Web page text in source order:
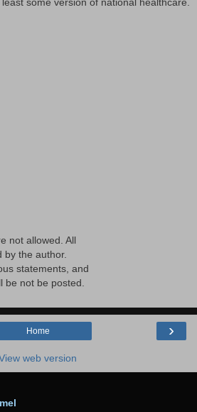
not allowed. All
by the author.
statements, and
be not be posted.
›
Home
web version